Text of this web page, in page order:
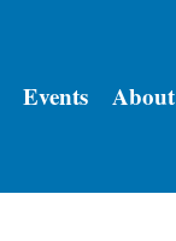
Events About